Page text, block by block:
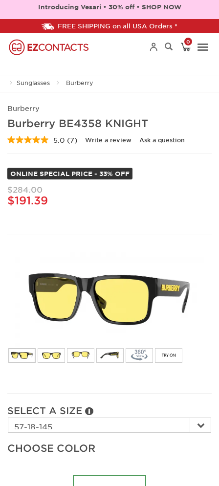
Introducing Vesari • 30% off • SHOP NOW
FREE SHIPPING on all USA Orders *
0
Sunglasses Burberry
Burberry
Burberry BE4358 KNIGHT
5.0 Read
Same
page
link.
(7) Write a review Ask a question
ONLINE SPECIAL PRICE - 33% OFF
$284.00
$191.39
SELECT A SIZE
CHOOSE COLOR